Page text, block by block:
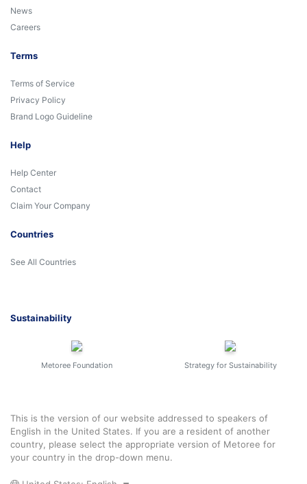
News
Careers
Terms
Terms of Service
Privacy Policy
Brand Logo Guideline
Help
Help Center
Contact
Claim Your Company
Countries
See All Countries
Sustainability
Metoree Foundation Strategy for Sustainability
This is the version of our website addressed to speakers of
English in the United States. If you are a resident of another
country, please select the appropriate version of Metoree for
your country in the drop-down menu.